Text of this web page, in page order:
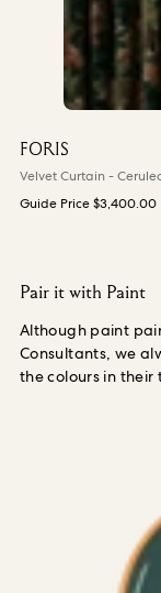
FORIS
Velvet Curtain -
Guide Price$3,400.00
Pair it with Paint
Although paint
Consultants, we
the colours in their